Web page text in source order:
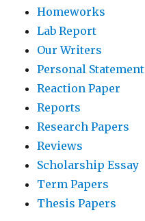
Homeworks
Lab Report
Our Writers
Personal Statement
Reaction Paper
Reports
Research Papers
Reviews
Scholarship Essay
Term Papers
Thesis Papers